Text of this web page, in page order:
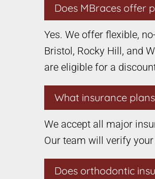
Does MBraces offer
Yes. We offer flexible,
Bristol, Rocky Hill, and
are eligible for a
What insurance
We accept all major
Our team will verify
Does orthodontic